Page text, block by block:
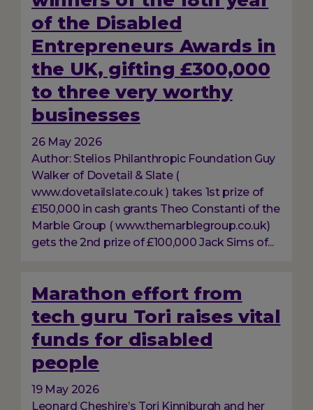
of the Disabled
Entrepreneurs Awards in
the UK, gifting £300,000
to three very worthy
businesses
26 May 2026
Author: Stelios Philanthropic Foundation Guy
Walker of Dovetail & Slate (
www.dovetailslate.co.uk ) takes 1st prize of
£150,000 in cash grants Theo Constanti of the
Marble Group ( www.themarblegroup.co.uk)
gets the 2nd prize of £100,000 Jack Sims of...
Marathon effort from
tech guru Tori raises vital
funds for disabled
people
19 May 2026
Leonard Cheshire’s Tori Kinniburgh and her